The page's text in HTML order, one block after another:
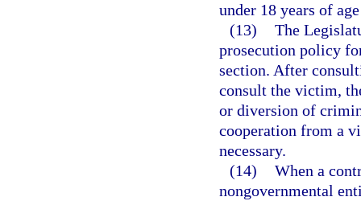
under 18 years of
(13) The
prosecution policy
section. After
consult the victim,
or diversion of
cooperation from a
necessary.
(14) When a
nongovernmental